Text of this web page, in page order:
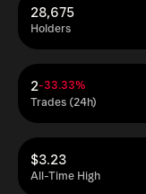
Holders
28,675
Trades (24h)
2-33.33%
All-Time High
$3.23